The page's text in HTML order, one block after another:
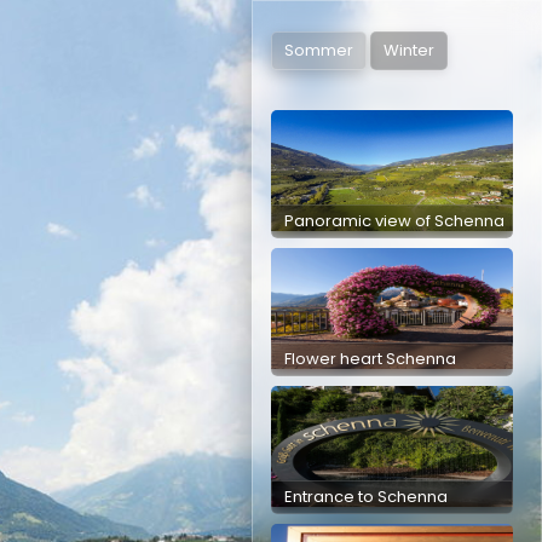
Panoramic view of Schenna
Sommer Winter
Panoramic view of Schenna
Flower heart Schenna
Entrance to Schenna